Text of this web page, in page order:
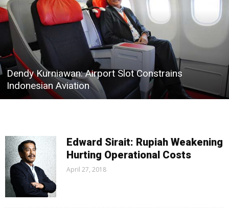
Dendy Kurniawan: Airport Slot Constrains
Indonesian Aviation
Edward Sirait: Rupiah Weakening
Hurting Operational Costs
April 27, 2018